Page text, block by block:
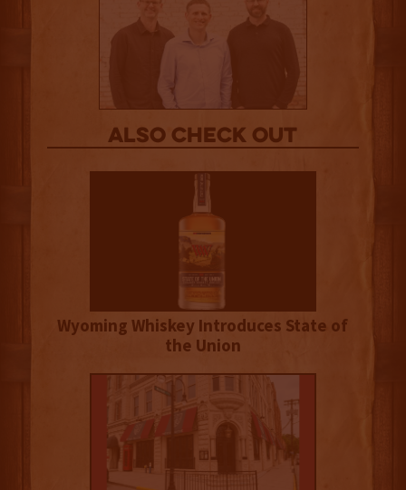
Also Check out
Wyoming Whiskey Introduces State of
the Union